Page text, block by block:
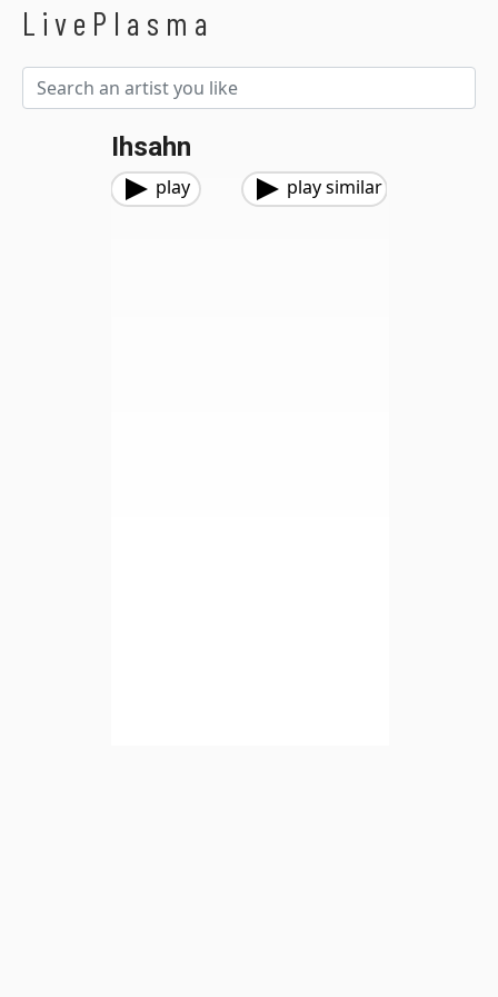
LivePlasma
Ihsahn
play play similar